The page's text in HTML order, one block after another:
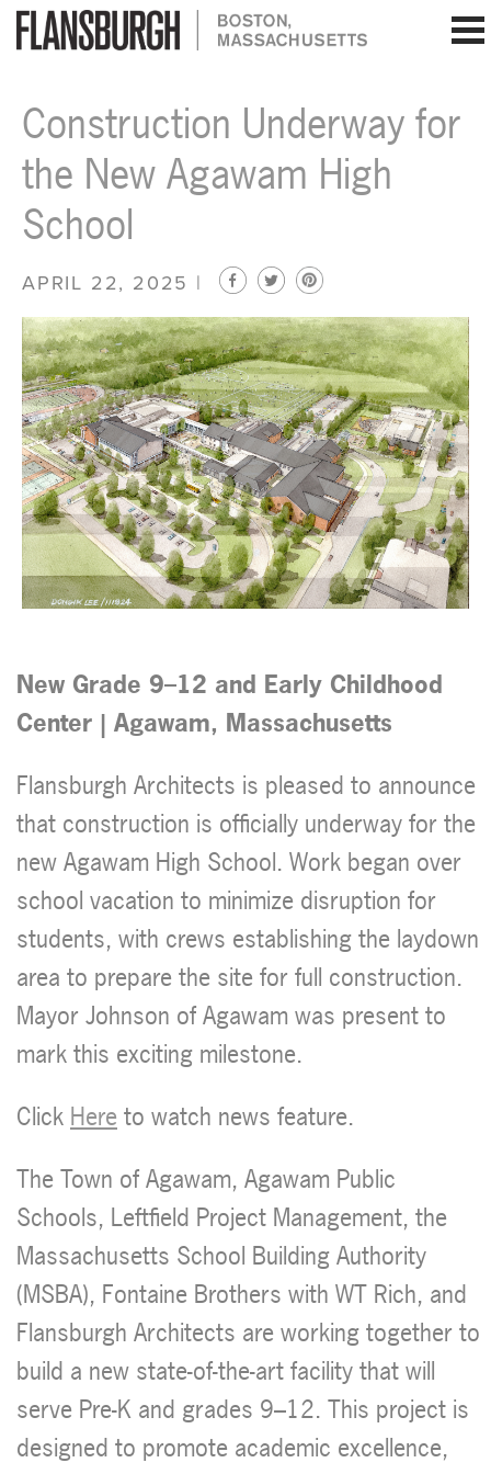
Flansburgh Architects | Boston, Massachusetts
Construction Underway for
the New Agawam High
School
APRIL 22, 2025 |
New Grade 9–12 and Early Childhood
Center | Agawam, Massachusetts
Flansburgh Architects is pleased to announce
that construction is officially underway for the
new Agawam High School. Work began over
school vacation to minimize disruption for
students, with crews establishing the laydown
area to prepare the site for full construction.
Mayor Johnson of Agawam was present to
mark this exciting milestone.
Click Here to watch news feature.
The Town of Agawam, Agawam Public
Schools, Leftfield Project Management, the
Massachusetts School Building Authority
(MSBA), Fontaine Brothers with WT Rich, and
Flansburgh Architects are working together to
build a new state-of-the-art facility that will
serve Pre-K and grades 9–12. This project is
designed to promote academic excellence,